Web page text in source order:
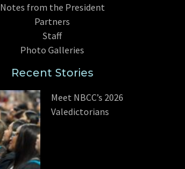
Notes from the President
Partners
Staff
Photo Galleries
Recent Stories
Meet NBCC’s 2026
Valedictorians